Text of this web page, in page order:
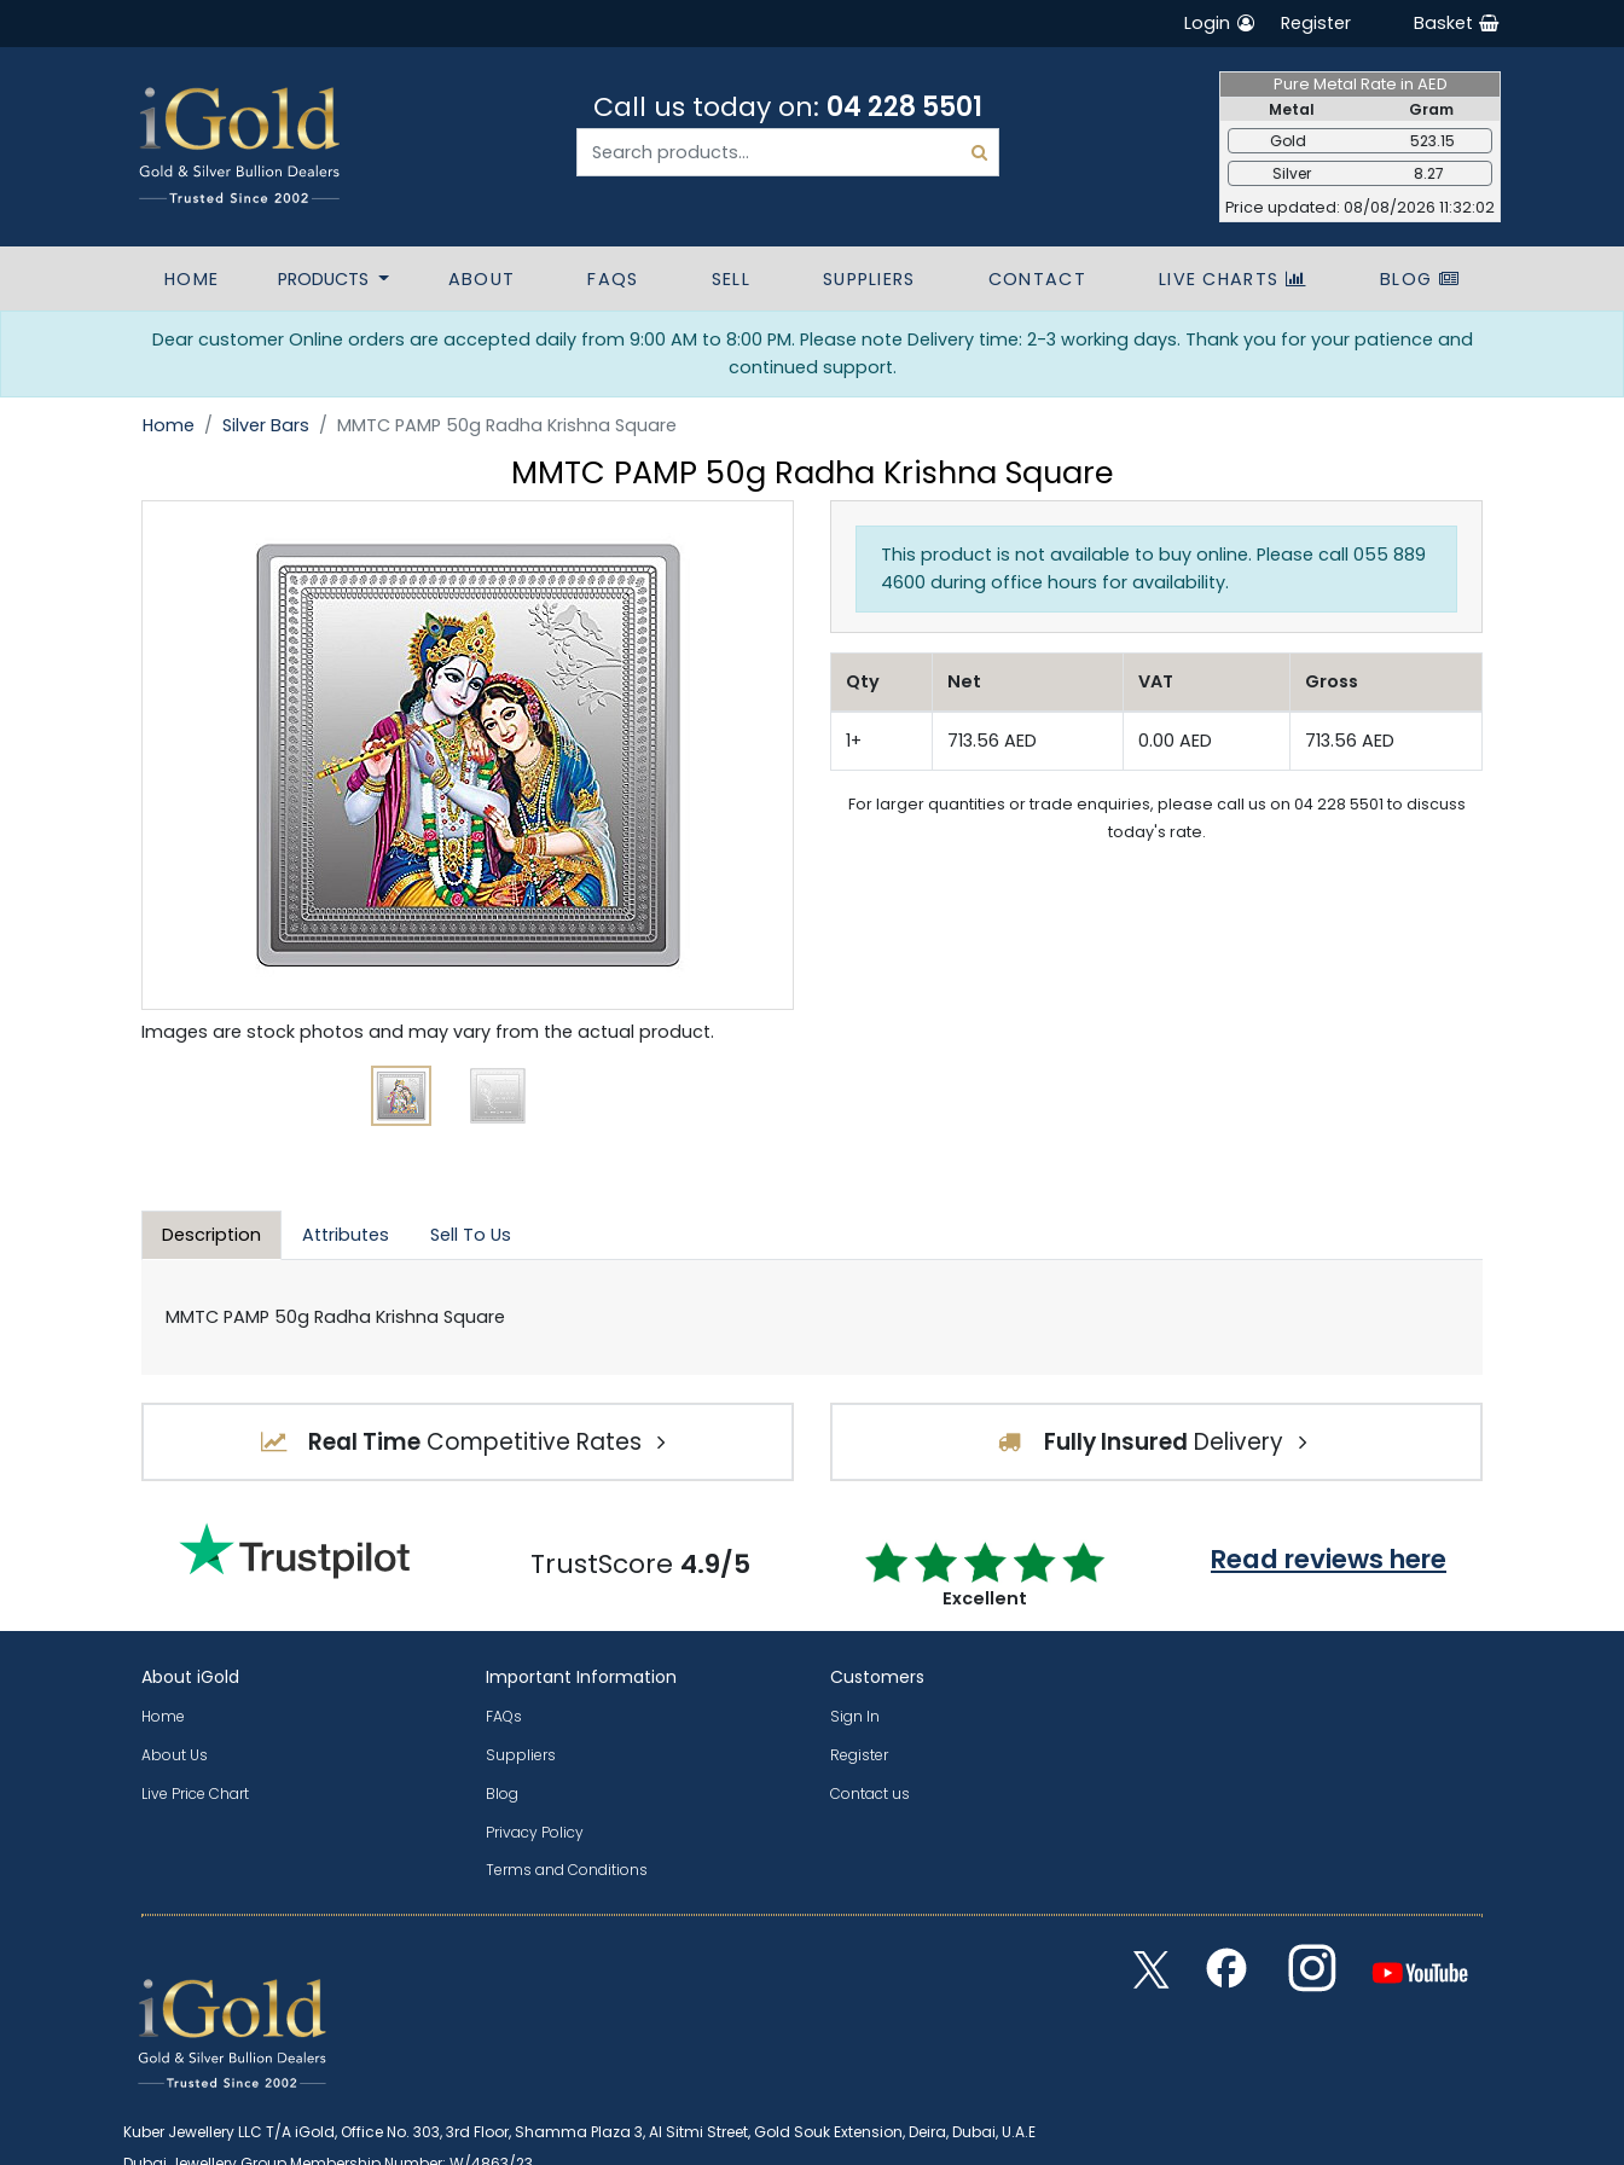
Login Register Basket
Call us today on: 04 228 5501
Pure Metal Rate in AED
Metal
Gram
Gold
523.15
Silver
8.27
Price updated: 08/08/2026 11:32:02
HOME PRODUCTS ABOUT FAQS SELL SUPPLIERS CONTACT LIVE CHARTS BLOG
Dear customer Online orders are accepted daily from 9:00 AM to 8:00 PM. Please note Delivery time: 2-3 working days. Thank you for your patience and
continued support.
Home Silver Bars MMTC PAMP 50g Radha Krishna Square
MMTC PAMP 50g Radha Krishna Square
Images are stock photos and may vary from the actual product.
This product is not available to buy online. Please call 055 889
4600 during office hours for availability.
Qty Net VAT Gross
1+ 713.56 AED 0.00 AED 713.56 AED
For larger quantities or trade enquiries, please call us on 04 228 5501 to discuss
today's rate.
Description Attributes Sell To Us
MMTC PAMP 50g Radha Krishna Square
Real TimeCompetitive Rates Fully Insured Delivery
TrustScore 4.9/5
Excellent
Read reviews here
About iGold
Home
About Us
Live Price Chart
Important Information
FAQs
Suppliers
Blog
Privacy Policy
Terms and Conditions
Customers
Sign In
Register
Contact us
Kuber Jewellery LLC T/A iGold, Office No. 303, 3rd Floor, Shamma Plaza 3, Al Sitmi Street, Gold Souk Extension, Deira, Dubai, U.A.E